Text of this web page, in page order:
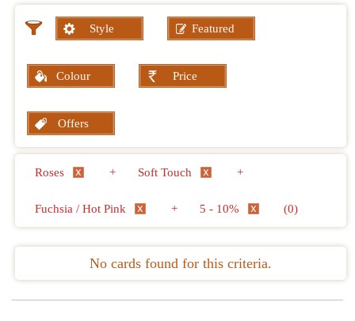
Style Featured
Colour Price
Offers
Roses + Soft Touch +
Fuchsia / Hot Pink + 5 - 10% (0)
No cards found for this criteria.